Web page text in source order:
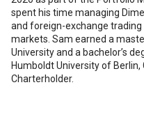
spent his time managing
and foreign-exchange
markets. Sam earned a
University and a bachelor’s
Humboldt University of Berlin,
Charterholder.